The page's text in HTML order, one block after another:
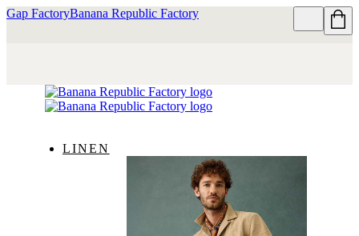
Gap FactoryBanana Republic Factory
LINEN